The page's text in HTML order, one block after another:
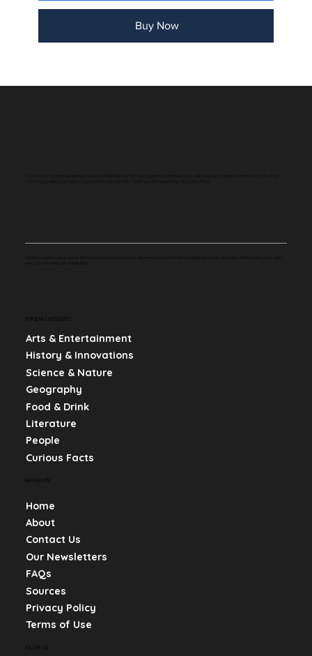
Buy Now
Arts & Entertainment
History & Innovations
Science & Nature
Geography
Food & Drink
Literature
People
Curious Facts
Home
About
Contact Us
Our Newsletters
FAQs
Sources
Privacy Policy
Terms of Use
FOLLOW US